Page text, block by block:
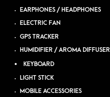
EARPHONES / HEADPHONES
ELECTRIC FAN
GPS TRACKER
HUMIDIFIER / AROMA DIFFUSER
KEYBOARD
LIGHT STICK
MOBILE ACCESSORIES